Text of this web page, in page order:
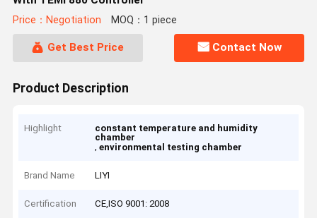
Price：Negotiation MOQ：1 piece
Get Best Price Contact Now
Product Description
Highlight
constant temperature and humidity
chamber
,environmental testing chamber
Brand Name LIYI
Certification CE,ISO 9001: 2008